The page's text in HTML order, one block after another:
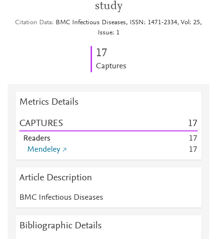
study
Citation Data
BMC Infectious Diseases, ISSN: 1471-2334, Vol: 25,
Issue: 1
17
Captures
Metrics Details
CAPTURES 17
Readers 17
Mendeley
17
Article Description
BMC Infectious Diseases
Bibliographic Details